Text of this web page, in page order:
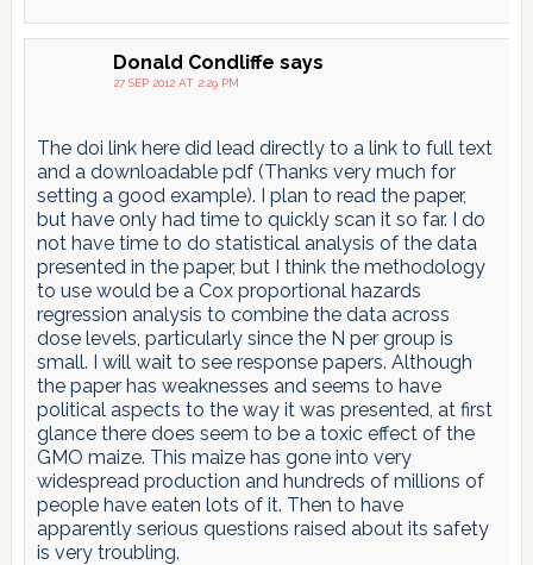
Donald Condliffe says
27 SEP 2012 AT 2:29 PM
The doi link here did lead directly to a link to full text
and a downloadable pdf (Thanks very much for
setting a good example). I plan to read the paper,
but have only had time to quickly scan it so far. I do
not have time to do statistical analysis of the data
presented in the paper, but I think the methodology
to use would be a Cox proportional hazards
regression analysis to combine the data across
dose levels, particularly since the N per group is
small. I will wait to see response papers. Although
the paper has weaknesses and seems to have
political aspects to the way it was presented, at first
glance there does seem to be a toxic effect of the
GMO maize. This maize has gone into very
widespread production and hundreds of millions of
people have eaten lots of it. Then to have
apparently serious questions raised about its safety
is very troubling.